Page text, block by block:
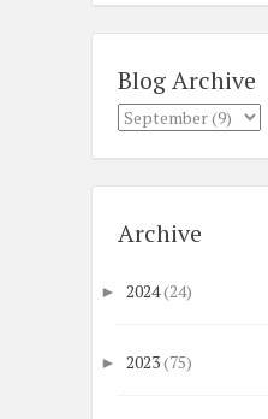
Blog Archive
Archive
► 2024(24)
► 2023(75)